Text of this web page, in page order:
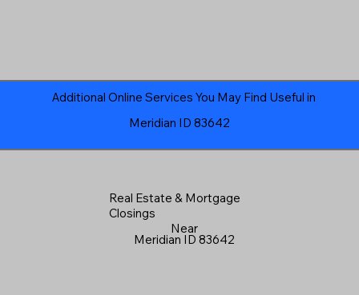
Additional Online Services You May Find Useful in
Meridian ID 83642
Real Estate & Mortgage
Closings
Near
Meridian ID 83642